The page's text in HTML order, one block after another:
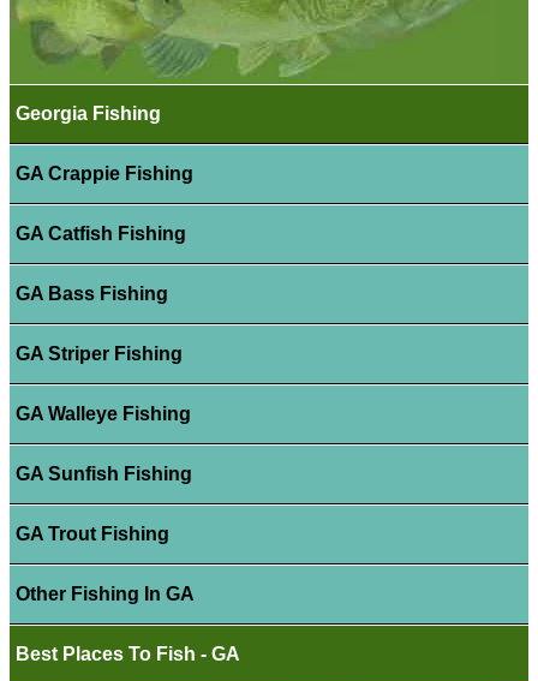
Georgia Fishing
GA Crappie Fishing
GA Catfish Fishing
GA Bass Fishing
GA Striper Fishing
GA Walleye Fishing
GA Sunfish Fishing
GA Trout Fishing
Other Fishing In GA
Best Places To Fish - GA